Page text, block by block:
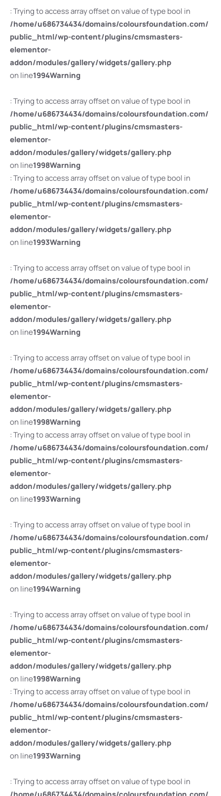
: Trying to access array offset on value of type bool in
/home/u686734434/domains/coloursfoundation.com/
public_html/wp-content/plugins/cmsmasters-
elementor-
addon/modules/gallery/widgets/gallery.php
on line1994Warning
: Trying to access array offset on value of type bool in
/home/u686734434/domains/coloursfoundation.com/
public_html/wp-content/plugins/cmsmasters-
elementor-
addon/modules/gallery/widgets/gallery.php
on line1998Warning
: Trying to access array offset on value of type bool in
/home/u686734434/domains/coloursfoundation.com/
public_html/wp-content/plugins/cmsmasters-
elementor-
addon/modules/gallery/widgets/gallery.php
on line1993Warning
: Trying to access array offset on value of type bool in
/home/u686734434/domains/coloursfoundation.com/
public_html/wp-content/plugins/cmsmasters-
elementor-
addon/modules/gallery/widgets/gallery.php
on line1994Warning
: Trying to access array offset on value of type bool in
/home/u686734434/domains/coloursfoundation.com/
public_html/wp-content/plugins/cmsmasters-
elementor-
addon/modules/gallery/widgets/gallery.php
on line1998Warning
: Trying to access array offset on value of type bool in
/home/u686734434/domains/coloursfoundation.com/
public_html/wp-content/plugins/cmsmasters-
elementor-
addon/modules/gallery/widgets/gallery.php
on line1993Warning
: Trying to access array offset on value of type bool in
/home/u686734434/domains/coloursfoundation.com/
public_html/wp-content/plugins/cmsmasters-
elementor-
addon/modules/gallery/widgets/gallery.php
on line1994Warning
: Trying to access array offset on value of type bool in
/home/u686734434/domains/coloursfoundation.com/
public_html/wp-content/plugins/cmsmasters-
elementor-
addon/modules/gallery/widgets/gallery.php
on line1998Warning
: Trying to access array offset on value of type bool in
/home/u686734434/domains/coloursfoundation.com/
public_html/wp-content/plugins/cmsmasters-
elementor-
addon/modules/gallery/widgets/gallery.php
on line1993Warning
: Trying to access array offset on value of type bool in